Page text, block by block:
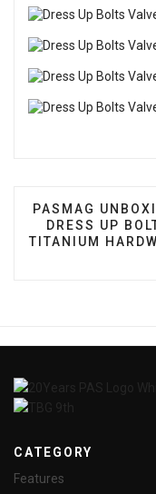
PREVIOUS
PASMAG
DRESS UP
TITANIUM
CATEGORY
Features